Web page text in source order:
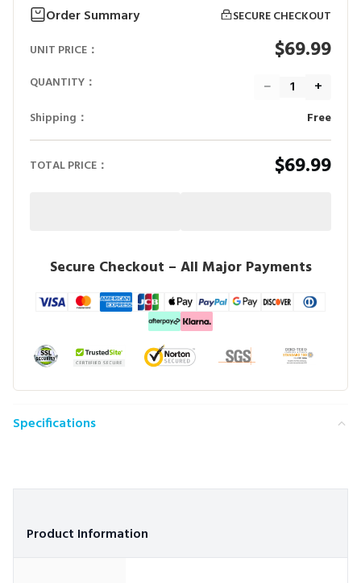
Order Summary
SECURE CHECKOUT
UNIT PRICE：
$69.99
QUANTITY： − +
Shipping： Free
TOTAL PRICE： $69.99
Secure Checkout – All Major Payments
Specifications